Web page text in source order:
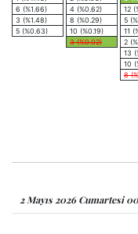
6 (%1.66)
3 (%1.48)
5 (%0.63)
4 (%0.62)
8 (%0.29)
10 (%0.19)
3 (%0.02)
12
5
11
2
13
10
8
2 Mayıs 2026 Cumartesi